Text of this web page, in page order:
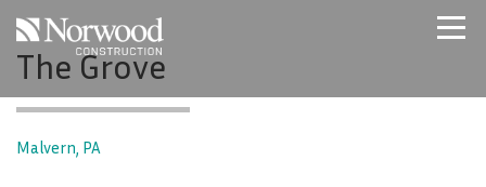
Skip to main content
Home
Projects
About Us
The Grove
Malvern, PA